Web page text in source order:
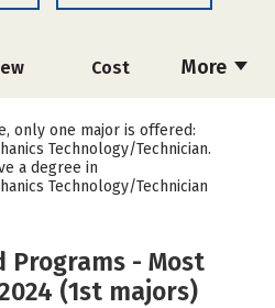
More
Cost
Careers
only one major is offered:
Technology/Technician.
a degree in
Technology/Technician
Programs - Most
(1st majors)